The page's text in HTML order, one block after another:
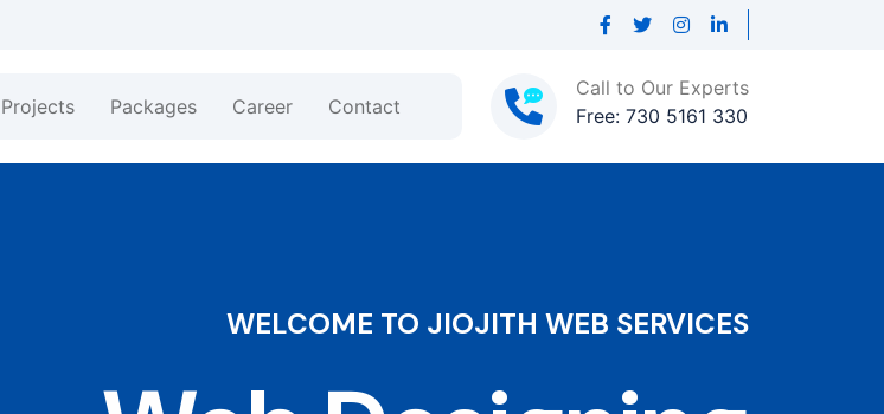
Projects Packages Career Contact
Call to Our Experts
Free: 730 5161 330
WELCOME TO JIOJITH WEB SERVICES